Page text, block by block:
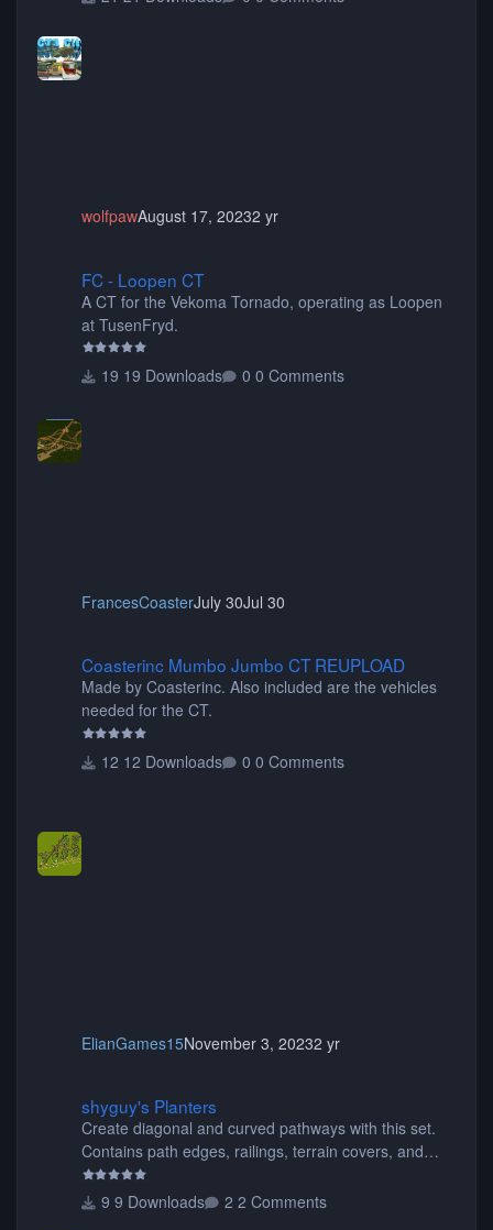
wolfpawAugust 17, 20232 yr
FC - Loopen CT
A CT for the Vekoma Tornado, operating as Loopen
at TusenFryd.
19 Downloads 0 Comments
FrancesCoasterJuly 30Jul 30
Coasterinc Mumbo Jumbo CT REUPLOAD
Made by Coasterinc. Also included are the vehicles
needed for the CT.
12 Downloads 0 Comments
ElianGames15November 3, 20232 yr
shyguy's Planters
Create diagonal and curved pathways with this set.
Contains path edges, railings, terrain covers, and
flowers.
9 Downloads
2 Comments